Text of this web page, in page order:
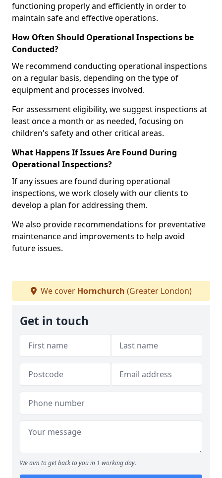
functioning properly and efficiently in order to
maintain safe and effective operations.
How Often Should Operational Inspections be
Conducted?
We recommend conducting operational inspections
on a regular basis, depending on the type of
equipment and processes involved.
For assessment eligibility, we suggest inspections at
least once a month or as needed, focusing on
children's safety and other critical areas.
What Happens If Issues Are Found During
Operational Inspections?
If any issues are found during operational
inspections, we work closely with our clients to
develop a plan for addressing them.
We also provide recommendations for preventative
maintenance and improvements to help avoid
future issues.
We cover Hornchurch (Greater London)
Get in touch
We aim to get back to you in 1 working day.